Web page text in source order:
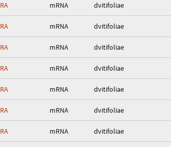
mRNA dvitifoliae
mRNA dvitifoliae
mRNA dvitifoliae
mRNA dvitifoliae
mRNA dvitifoliae
mRNA dvitifoliae
mRNA dvitifoliae